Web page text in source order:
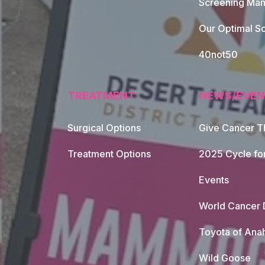
Footer
Screening
Our Optimal
40not50
TREATMENT
Surgical Options
Treatment Options
NEWS/
Give Cancer
2025 Cycle
Events
World Cancer
Toyota of
Wild Goose